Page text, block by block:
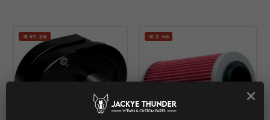
-€47.26 -€2.46
×